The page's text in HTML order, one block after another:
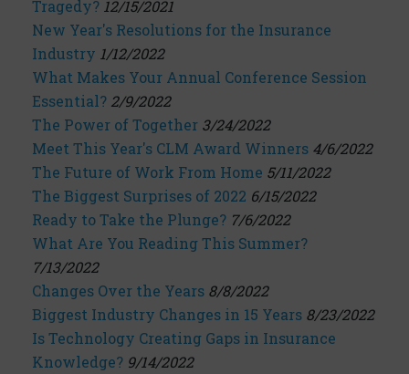
Tragedy? 12/15/2021
New Year's Resolutions for the Insurance
Industry 1/12/2022
What Makes Your Annual Conference Session
Essential? 2/9/2022
The Power of Together 3/24/2022
Meet This Year's CLM Award Winners 4/6/2022
The Future of Work From Home 5/11/2022
The Biggest Surprises of 2022 6/15/2022
Ready to Take the Plunge? 7/6/2022
What Are You Reading This Summer?
7/13/2022
Changes Over the Years 8/8/2022
Biggest Industry Changes in 15 Years 8/23/2022
Is Technology Creating Gaps in Insurance
Knowledge? 9/14/2022